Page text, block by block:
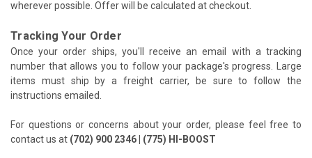
wherever possible. Offer will be calculated at checkout.
Tracking Your Order
Once your order ships, you'll receive an email with a tracking
number that allows you to follow your package's progress. Large
items must ship by a freight carrier, be sure to follow the
instructions emailed.
For questions or concerns about your order, please feel free to
contact us at (702) 900 2346 | (775) HI-BOOST